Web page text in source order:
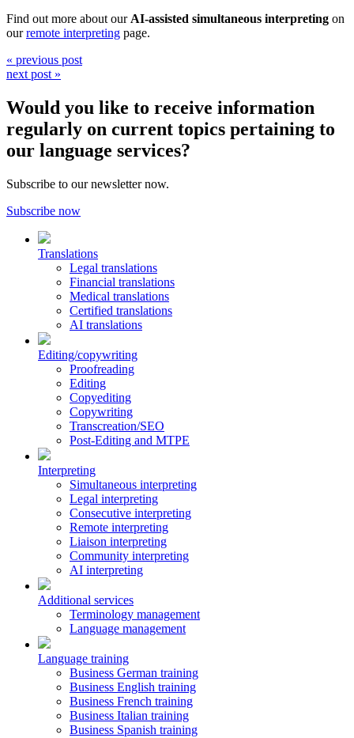
Find out more about our AI-assisted simultaneous interpreting on
ourremote interpreting page.
« previous post
next post »
Would you like to receive information
regularly on current topics pertaining to
our language services?
Subscribe to our newsletter now.
Subscribe now
Translations
Legal translations
Financial translations
Medical translations
Certified translations
AI translations
Editing/copywriting
Proofreading
Editing
Copyediting
Copywriting
Transcreation/SEO
Post-Editing and MTPE
Interpreting
Simultaneous interpreting
Legal interpreting
Consecutive interpreting
Remote interpreting
Liaison interpreting
Community interpreting
AI interpreting
Additional services
Terminology management
Language management
Language training
Business German training
Business English training
Business French training
Business Italian training
Business Spanish training